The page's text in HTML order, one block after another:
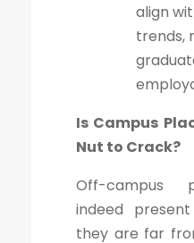
align
trends,
Is Campus
Nut to Crack?
Off-campus
indeed
they are far